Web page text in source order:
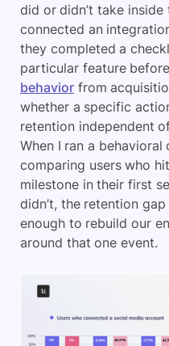
did or didn’t take
connected an
they completed a
particular feature
behavior from
whether a specific
retention independent
When I ran a
comparing users who
milestone in their first
didn’t, the retention
enough to rebuild our
around that one event.